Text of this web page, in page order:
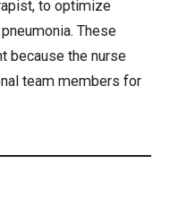
to optimize
These
because the nurse
team members for